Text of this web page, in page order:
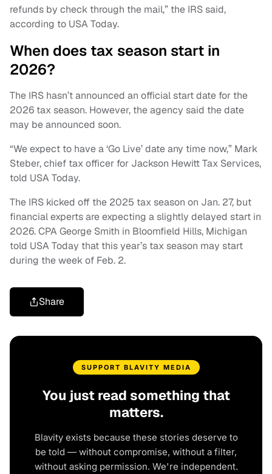
refunds by check through the mail,” the IRS said,
according to USA Today.
When does tax season start in
2026?
The IRS hasn’t announced an official start date for the
2026 tax season. However, the agency said the date
may be announced soon.
“We expect to have a ‘Go Live’ date any time now,” Mark
Steber, chief tax officer for Jackson Hewitt Tax Services,
told USA Today.
The IRS kicked off the 2025 tax season on Jan. 27, but
financial experts are expecting a slightly delayed start in
2026. CPA George Smith in Bloomfield Hills, Michigan
told USA Today that this year’s tax season may start
during the week of Feb. 2.
Share
SUPPORT BLAVITY MEDIA
You just read something that
matters.
Blavity exists because these stories deserve to
be told — without compromise, without a filter,
without asking permission. We're independent.